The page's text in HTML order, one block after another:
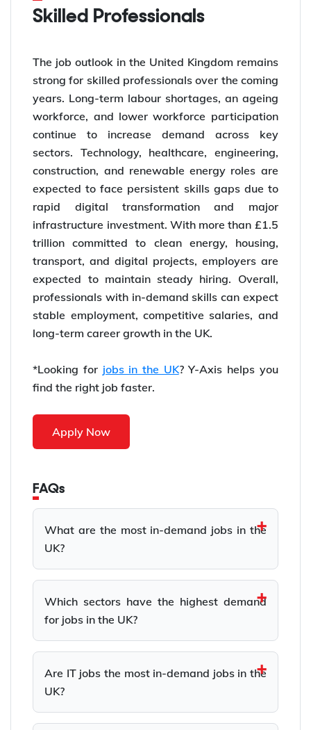
Skilled Professionals
The job outlook in the United Kingdom remains
strong for skilled professionals over the coming
years. Long-term labour shortages, an ageing
workforce, and lower workforce participation
continue to increase demand across key
sectors. Technology, healthcare, engineering,
construction, and renewable energy roles are
expected to face persistent skills gaps due to
rapid digital transformation and major
infrastructure investment. With more than £1.5
trillion committed to clean energy, housing,
transport, and digital projects, employers are
expected to maintain steady hiring. Overall,
professionals with in-demand skills can expect
stable employment, competitive salaries, and
long-term career growth in the UK.
*Looking for jobs in the UK? Y-Axis helps you
find the right job faster.
Apply Now
FAQs
What are the most in-demand jobs in the
UK?
Which sectors have the highest demand
for jobs in the UK?
Are IT jobs the most in-demand jobs in the
UK?